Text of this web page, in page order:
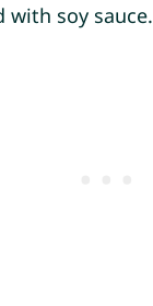
with soy sauce.